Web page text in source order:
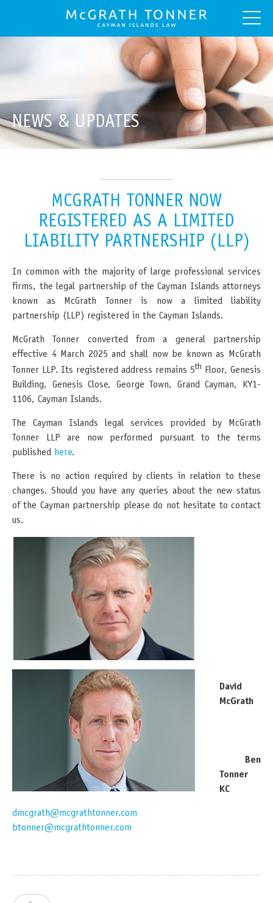
NEWS & UPDATES
MCGRATH TONNER NOW
REGISTERED AS A LIMITED
LIABILITY PARTNERSHIP (LLP)
In common with the majority of large professional services
firms, the legal partnership of the Cayman Islands attorneys
known as McGrath Tonner is now a limited liability
partnership (LLP) registered in the Cayman Islands.
McGrath Tonner converted from a general partnership
effective 4 March 2025 and shall now be known as McGrath
Tonner LLP. Its registered address remains 5th
Floor, Genesis
Building, Genesis Close, George Town, Grand Cayman, KY1-
1106, Cayman Islands.
The Cayman Islands legal services provided by McGrath
Tonner LLP are now performed pursuant to the terms
published here.
There is no action required by clients in relation to these
changes. Should you have any queries about the new status
of the Cayman partnership please do not hesitate to contact
us.
David
McGrath
Ben
Tonner
KC
dmcgrath@mcgrathtonner.com
btonner@mcgrathtonner.com